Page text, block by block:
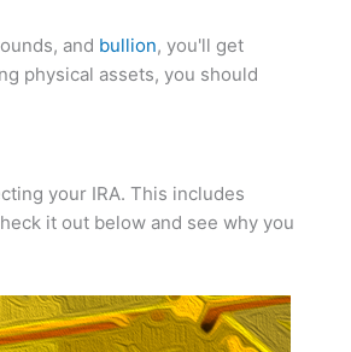
and bullion, you'll get
physical assets, you should
your IRA. This includes
it out below and see why you